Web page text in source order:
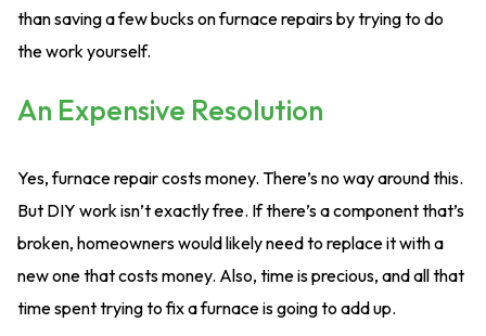
than saving a few bucks on furnace repairs by trying to do
the work yourself.
An Expensive Resolution
Yes, furnace repair costs money. There’s no way around this.
But DIY work isn’t exactly free. If there’s a component that’s
broken, homeowners would likely need to replace it with a
new one that costs money. Also, time is precious, and all that
time spent trying to fix a furnace is going to add up.